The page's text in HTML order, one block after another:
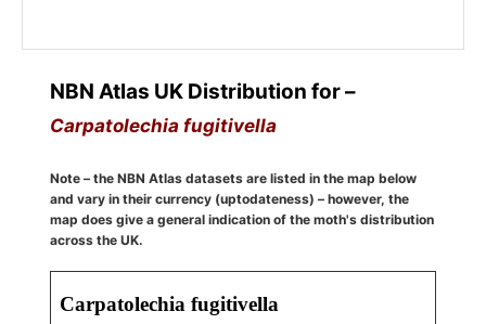
NBN Atlas UK Distribution for –
Carpatolechia fugitivella
Note – the NBN Atlas datasets are listed in the map below
and vary in their currency (uptodateness) – however, the
map does give a general indication of the moth's distribution
across the UK.